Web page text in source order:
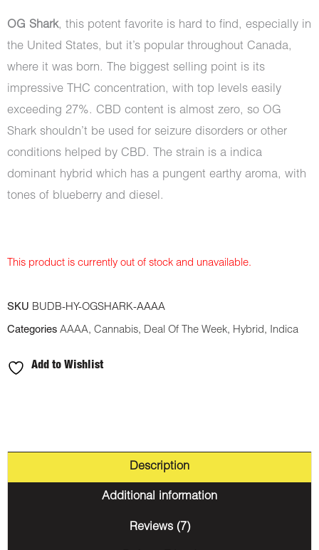
OG Shark, this potent favorite is hard to find, especially in
the United States, but it’s popular throughout Canada,
where it was born. The biggest selling point is its
impressive THC concentration, with top levels easily
exceeding 27%. CBD content is almost zero, so OG
Shark shouldn’t be used for seizure disorders or other
conditions helped by CBD. The strain is a indica
dominant hybrid which has a pungent earthy aroma, with
tones of blueberry and diesel.
This product is currently out of stock and unavailable.
SKU BUDB-HY-OGSHARK-AAAA
Categories AAAA, Cannabis, Deal Of The Week, Hybrid, Indica
Add to Wishlist
Description
Additional information
Reviews (7)